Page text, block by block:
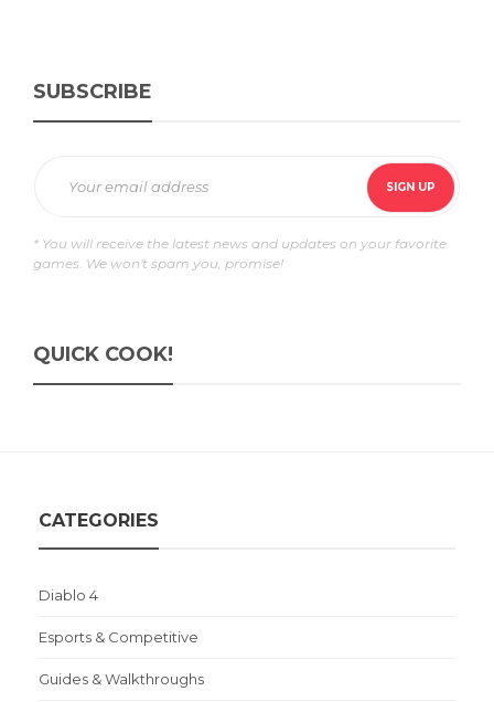
SUBSCRIBE
* You will receive the latest news and updates on your favorite
games. We won't spam you, promise!
QUICK COOK!
CATEGORIES
Diablo 4
Esports & Competitive
Guides & Walkthroughs